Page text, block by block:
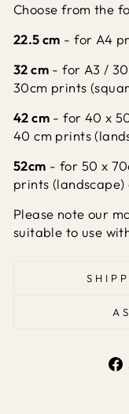
Choose from the
22.5 cm - for A4
32 cm - for A3 /
30cm prints
42 cm - for 40 x
40 cm prints
52cm - for 50 x
prints
Please note our
suitable to use